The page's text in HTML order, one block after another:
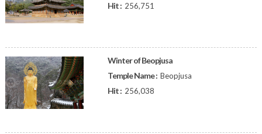
Hit : 256,751
Winter of Beopjusa
Temple Name : Beopjusa
Hit : 256,038